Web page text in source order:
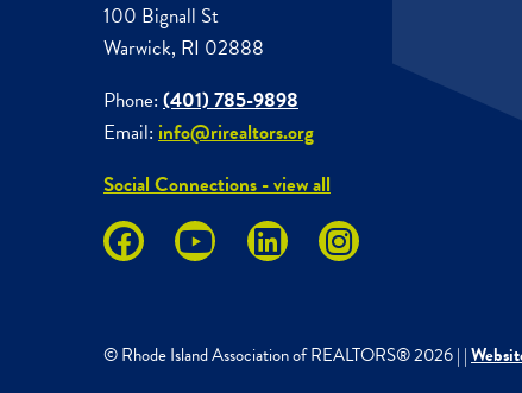
100 Bignall St
Warwick, RI 02888
Phone: (401) 785-9898
Email: info@rirealtors.org
Social Connections - view all
© Rhode Island Association of REALTORS®2026| |